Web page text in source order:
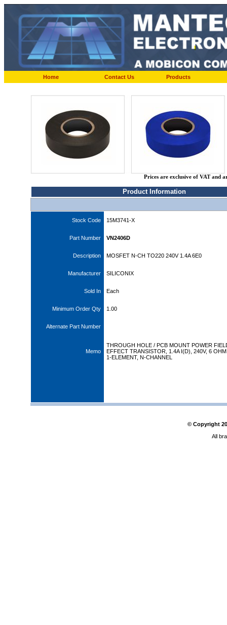
Home Contact Us Products
Prices are exclusive of VAT and
Product Information
Stock Code 15M3741-X
Part Number VN2406D
Description MOSFET N-CH TO220 240V 1.4A 6E0
Manufacturer SILICONIX
Sold In Each
Minimum Order Qty 1.00
Alternate Part Number
Memo
THROUGH HOLE / PCB MOUNT POWER
EFFECT TRANSISTOR, 1.4A I(D), 240V, 6
1-ELEMENT, N-CHANNEL
© Copyright
All